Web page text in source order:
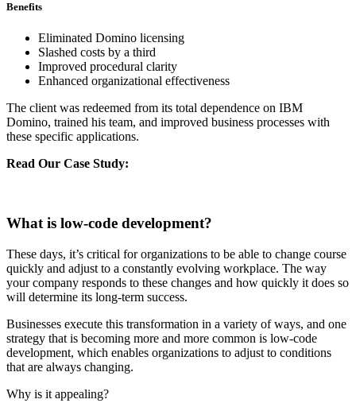
Benefits
Eliminated Domino licensing
Slashed costs by a third
Improved procedural clarity
Enhanced organizational effectiveness
The client was redeemed from its total dependence on IBM
Domino, trained his team, and improved business processes with
these specific applications.
Read Our Case Study:
What is low-code development?
These days, it’s critical for organizations to be able to change course
quickly and adjust to a constantly evolving workplace. The way
your company responds to these changes and how quickly it does so
will determine its long-term success.
Businesses execute this transformation in a variety of ways, and one
strategy that is becoming more and more common is low-code
development, which enables organizations to adjust to conditions
that are always changing.
Why is it appealing?